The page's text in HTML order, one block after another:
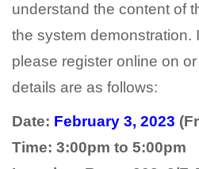
understand the content of
the system demonstration.
please register online on
details are as follows:
Date: February 3, 2023
Time: 3:00pm to 5:00pm